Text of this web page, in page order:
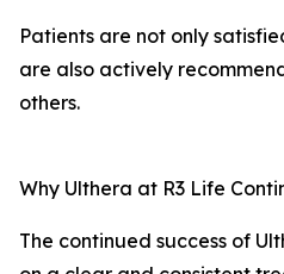
Patients are not only
are also actively
others.
Why Ulthera at R3 Life
The continued success of